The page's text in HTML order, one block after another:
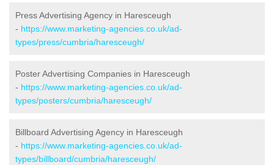
Press Advertising Agency in Haresceugh
- https://www.marketing-agencies.co.uk/ad-
types/press/cumbria/haresceugh/
Poster Advertising Companies in Haresceugh
- https://www.marketing-agencies.co.uk/ad-
types/posters/cumbria/haresceugh/
Billboard Advertising Agency in Haresceugh
- https://www.marketing-agencies.co.uk/ad-
types/billboard/cumbria/haresceugh/